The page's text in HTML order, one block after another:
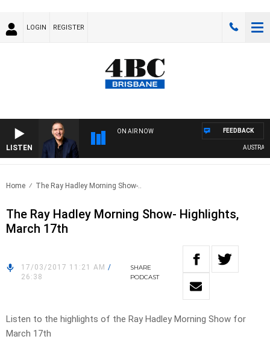
LOGIN REGISTER
LISTEN
ON AIR NOW FEEDBACK
Home The Ray Hadley Morning Show-..
The Ray Hadley Morning Show- Highlights,
March 17th
17/03/2017 11:21 AM /
26:38
SHARE
PODCAST
Listen to the highlights of the Ray Hadley Morning Show for
March 17th